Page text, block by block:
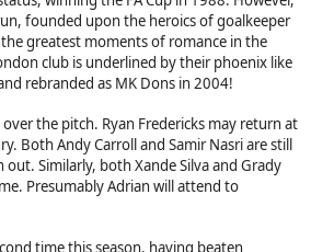
founded upon the heroics of goalkeeper
greatest moments of romance in the
club is underlined by their phoenix like
rebranded as MK Dons in 2004!
the pitch. Ryan Fredericks may return at
Both Andy Carroll and Samir Nasri are still
Similarly, both Xande Silva and Grady
Presumably Adrian will attend to
time this season, having beaten